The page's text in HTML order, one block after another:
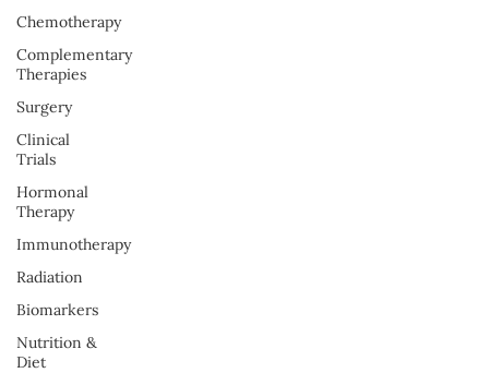
Chemotherapy
Complementary
Therapies
Surgery
Clinical
Trials
Hormonal
Therapy
Immunotherapy
Radiation
Biomarkers
Nutrition &
Diet